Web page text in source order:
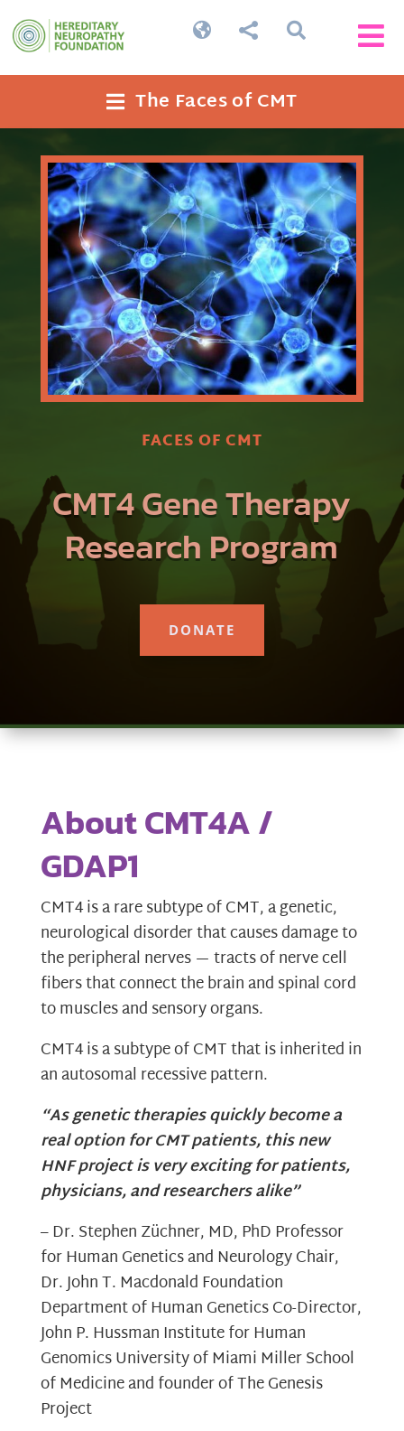


 
 The Faces of CMT
FACES OF CMT
CMT4 Gene Therapy
Research Program
DONATE
About CMT4A /
GDAP1
CMT4 is a rare subtype of CMT, a genetic,
neurological disorder that causes damage to
the peripheral nerves — tracts of nerve cell
fibers that connect the brain and spinal cord
to muscles and sensory organs.
CMT4 is a subtype of CMT that is inherited in
an autosomal recessive pattern.
“As genetic therapies quickly become a
real option for CMT patients,this new
HNF project is very exciting for patients,
physicians, and researchers alike”
– Dr. Stephen Züchner, MD, PhD Professor
for Human Genetics and Neurology Chair,
Dr. John T. Macdonald Foundation
Department of Human Genetics Co-Director,
John P. Hussman Institute for Human
Genomics University of Miami Miller School
of Medicine and founder of The Genesis
Project